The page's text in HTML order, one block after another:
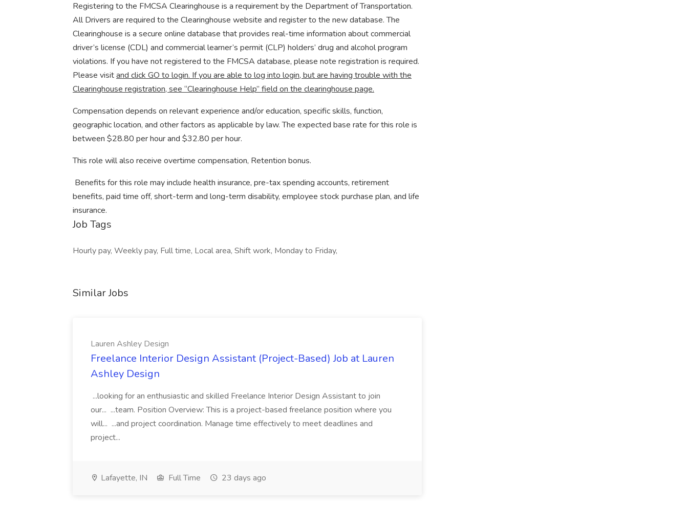
Registering to the FMCSA Clearinghouse is a requirement by the Department of Transportation.
All Drivers are required to the Clearinghouse website and register to the new database. The
Clearinghouse is a secure online database that provides real-time information about commercial
driver’s license (CDL) and commercial learner’s permit (CLP) holders’ drug and alcohol program
violations. If you have not registered to the FMCSA database, please note registration is required.
Please visitand click GO to login. If you are able to log into login, but are having trouble with the
Clearinghouse registration, see “Clearinghouse Help” field on the clearinghouse page.
Compensation depends on relevant experience and/or education, specific skills, function,
geographic location, and other factors as applicable by law. The expected base rate for this role is
between $28.80 per hour and $32.80 per hour.
This role will also receive overtime compensation, Retention bonus. ​
​ Benefits for this role may include health insurance, pre-tax spending accounts, retirement
benefits, paid time off, short-term and long-term disability, employee stock purchase plan, and life
insurance.
Job Tags
Hourly pay, Weekly pay, Full time, Local area, Shift work, Monday to Friday,
Similar Jobs
Lauren Ashley Design
Freelance Interior Design Assistant (Project-Based) Job at Lauren
Ashley Design
...looking for an enthusiastic and skilled Freelance Interior Design Assistant to join
our... ...team. Position Overview: This is a project-based freelance position where you
will... ...and project coordination. Manage time effectively to meet deadlines and
project...
Lafayette, IN Full Time 23 days ago